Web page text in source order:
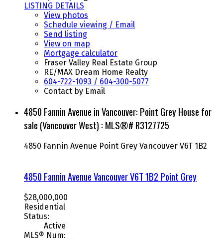
LISTING DETAILS
View photos
Schedule viewing / Email
Send listing
View on map
Mortgage calculator
Fraser Valley Real Estate Group
RE/MAX Dream Home Realty
604-722-1093 / 604-300-5077
Contact by Email
4850 Fannin Avenue in Vancouver: Point Grey House for
sale (Vancouver West) : MLS®# R3127725
4850 Fannin Avenue Point Grey Vancouver V6T 1B2
4850 Fannin AvenueVancouverV6T 1B2 Point Grey
$28,000,000
Residential
Status:
Active
MLS® Num: